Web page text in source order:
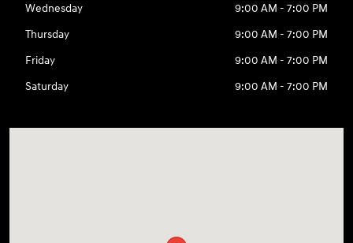
Wednesday
9:00 AM - 7:00 PM
Thursday
9:00 AM - 7:00 PM
Friday
9:00 AM - 7:00 PM
Saturday
9:00 AM - 7:00 PM